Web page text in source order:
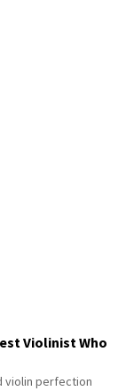
Violinist Who
violin perfection